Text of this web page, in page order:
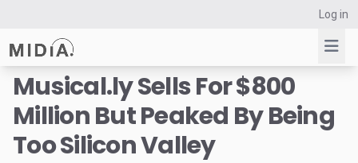
Log in
Suggested links
Reports
Musical.ly Sells For $800
Million But Peaked By Being
Too Silicon Valley